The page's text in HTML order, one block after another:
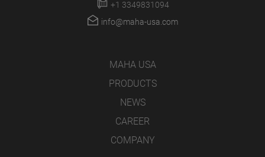
+1 3349831094
info@maha-usa.com
MAHA USA
PRODUCTS
NEWS
CAREER
COMPANY